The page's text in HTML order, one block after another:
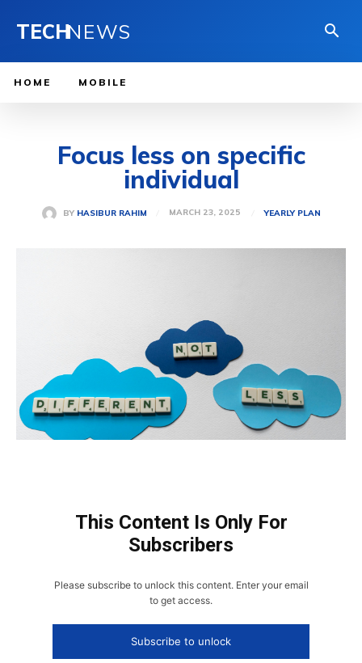
TECHNEWS
HOME MOBILE
Focus less on specific
individual
BY HASIBUR RAHIM MARCH 23, 2025 YEARLY PLAN
This Content Is Only For
Subscribers
Please subscribe to unlock this content. Enter your email
to get access.
Subscribe to unlock